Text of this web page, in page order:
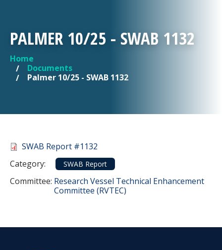
PALMER 10/25 - SWAB 1132
YOU ARE HERE
Home
Documents
Palmer 10/25 - SWAB 1132
Document
SWAB Report #1132
Category:
Category
SWAB Report
Committee: Committee Reference
Research Vessel Technical Enhancement
Committee (RVTEC)